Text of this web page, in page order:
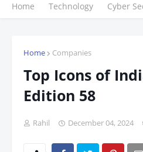
Home Technology Cyber
Home Companies
Top Icons of
Edition 58
Rahil December 04, 2024